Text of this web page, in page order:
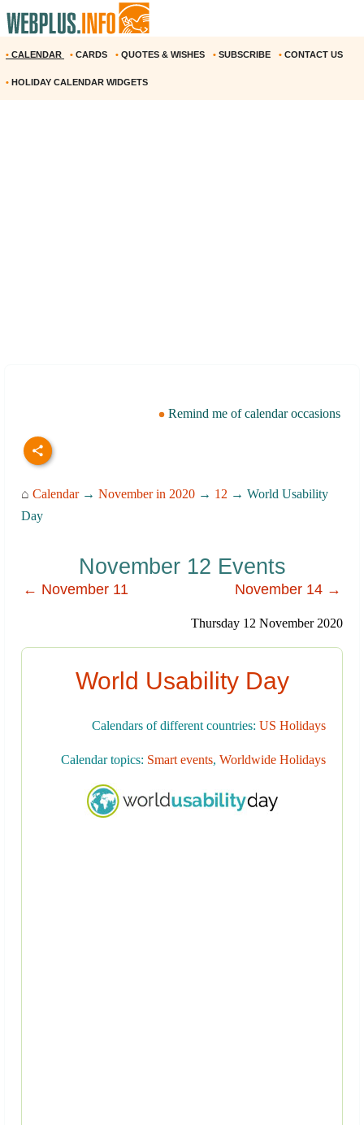
• CALENDAR • CARDS • QUOTES & WISHES • SUBSCRIBE • CONTACT US
• HOLIDAY CALENDAR WIDGETS
Remind me of calendar occasions
⌂ Calendar→ November in 2020 → 12 → World Usability
Day
November 12 Events
← November 11 November 14 →
Thursday 12 November 2020
World Usability Day
Calendars of different countries: US Holidays
Calendar topics: Smart events, Worldwide Holidays